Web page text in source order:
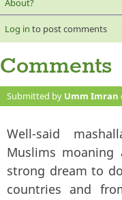
About?
Log in to post comments
Comments
Submitted by Umm Imran
Well-said
Muslims
strong dream to
countries and